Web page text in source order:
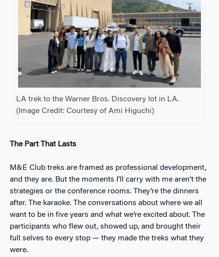
LA trek to the Warner Bros. Discovery lot in LA.
(Image Credit: Courtesy of Ami Higuchi)
The Part That Lasts
M&E Club treks are framed as professional development,
and they are. But the moments I’ll carry with me aren’t the
strategies or the conference rooms. They’re the dinners
after. The karaoke. The conversations about where we all
want to be in five years and what we’re excited about. The
participants who flew out, showed up, and brought their
full selves to every stop — they made the treks what they
were.